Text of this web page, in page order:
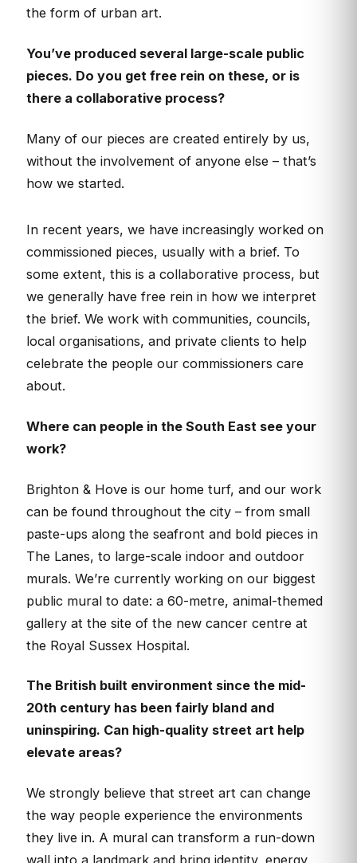
the form of urban art.
You’ve produced several large-scale public
pieces. Do you get free rein on these, or is
there a collaborative process?
Many of our pieces are created entirely by us,
without the involvement of anyone else – that’s
how we started.
In recent years, we have increasingly worked on
commissioned pieces, usually with a brief. To
some extent, this is a collaborative process, but
we generally have free rein in how we interpret
the brief. We work with communities, councils,
local organisations, and private clients to help
celebrate the people our commissioners care
about.
Where can people in the South East see your
work?
Brighton & Hove is our home turf, and our work
can be found throughout the city – from small
paste-ups along the seafront and bold pieces in
The Lanes, to large-scale indoor and outdoor
murals. We’re currently working on our biggest
public mural to date: a 60-metre, animal-themed
gallery at the site of the new cancer centre at
the Royal Sussex Hospital.
The British built environment since the mid-
20th century has been fairly bland and
uninspiring. Can high-quality street art help
elevate areas?
We strongly believe that street art can change
the way people experience the environments
they live in. A mural can transform a run-down